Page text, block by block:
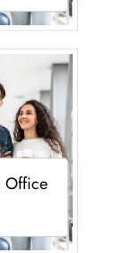
Office